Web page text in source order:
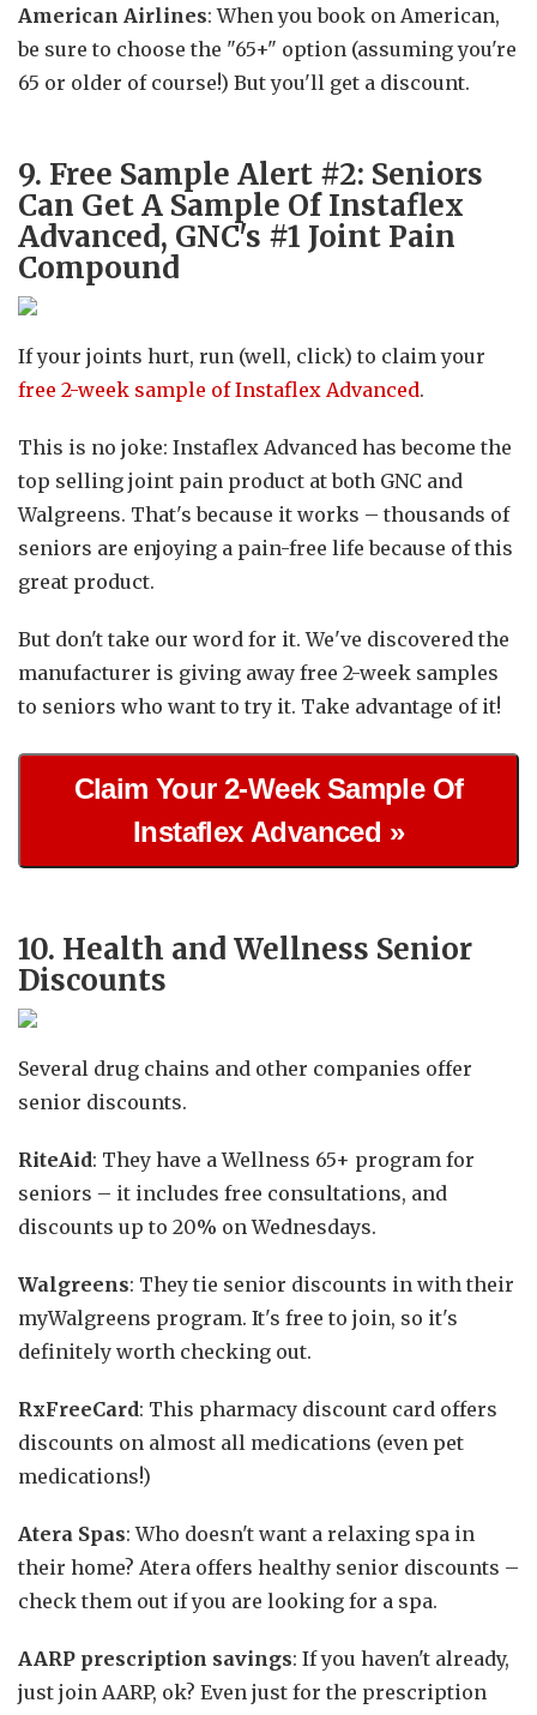
American Airlines: When you book on American,
be sure to choose the "65+" option (assuming you're
65 or older of course!) But you'll get a discount.
9. Free Sample Alert #2: Seniors
Can Get A Sample Of Instaflex
Advanced, GNC's #1 Joint Pain
Compound
If your joints hurt, run (well, click) to claim your
free 2-week sample of Instaflex Advanced.
This is no joke: Instaflex Advanced has become the
top selling joint pain product at both GNC and
Walgreens. That's because it works – thousands of
seniors are enjoying a pain-free life because of this
great product.
But don't take our word for it. We've discovered the
manufacturer is giving away free 2-week samples
to seniors who want to try it. Take advantage of it!
Claim Your 2-Week Sample Of
Instaflex Advanced »
10. Health and Wellness Senior
Discounts
Several drug chains and other companies offer
senior discounts.
RiteAid: They have a Wellness 65+ program for
seniors – it includes free consultations, and
discounts up to 20% on Wednesdays.
Walgreens: They tie senior discounts in with their
myWalgreens program. It's free to join, so it's
definitely worth checking out.
RxFreeCard: This pharmacy discount card offers
discounts on almost all medications (even pet
medications!)
Atera Spas: Who doesn't want a relaxing spa in
their home? Atera offers healthy senior discounts –
check them out if you are looking for a spa.
AARP prescription savings: If you haven't already,
just join AARP, ok? Even just for the prescription